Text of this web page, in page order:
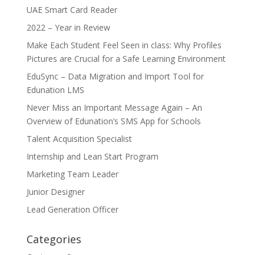
UAE Smart Card Reader
2022 – Year in Review
Make Each Student Feel Seen in class: Why Profiles
Pictures are Crucial for a Safe Learning Environment
EduSync – Data Migration and Import Tool for
Edunation LMS
Never Miss an Important Message Again – An
Overview of Edunation’s SMS App for Schools
Talent Acquisition Specialist
Internship and Lean Start Program
Marketing Team Leader
Junior Designer
Lead Generation Officer
Categories